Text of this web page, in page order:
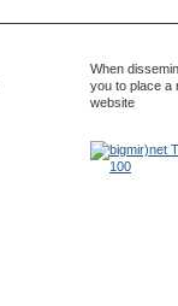
When
you to place a
website